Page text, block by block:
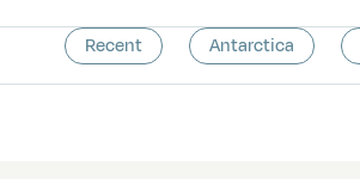
Recent Antarctica